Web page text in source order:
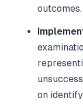
outcomes.
on